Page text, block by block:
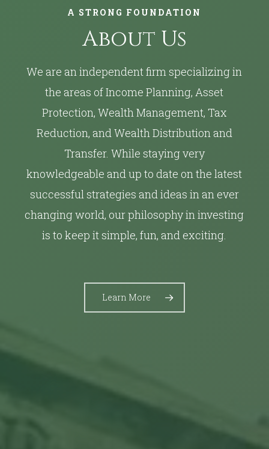
A STRONG FOUNDATION
About Us
We are an independent firm specializing in
the areas of Income Planning, Asset
Protection, Wealth Management, Tax
Reduction, and Wealth Distribution and
Transfer. While staying very
knowledgeable and up to date on the latest
successful strategies and ideas in an ever
changing world, our philosophy in investing
is to keep it simple, fun, and exciting.
Learn More